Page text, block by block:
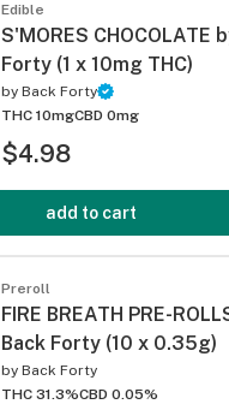
Edible
S'MORES CHOCOLATE
Forty (1 x 10mg THC)
by Back Forty
THC 10mgCBD 0mg
$4.98
add to cart
Preroll
FIRE BREATH PRE-
Back Forty (10 x 0.35g)
by Back Forty
THC 31.3%CBD 0.05%